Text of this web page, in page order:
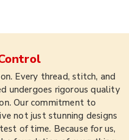
Every thread, stitch, and
undergoes rigorous quality
Our commitment to
not just stunning designs
of time. Because for us,